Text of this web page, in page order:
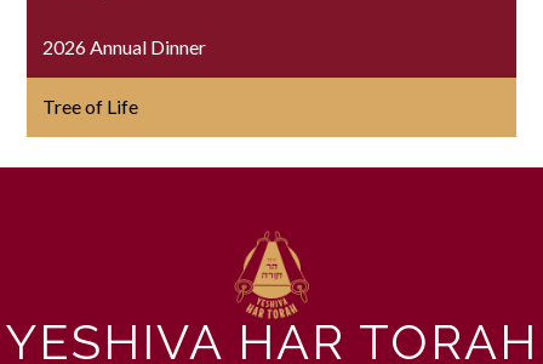
2026 Annual Dinner
Tree of Life
YESHIVA HAR TORAH